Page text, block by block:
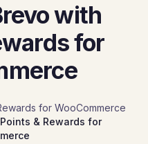
with
for
for WooCommerce
& Rewards for